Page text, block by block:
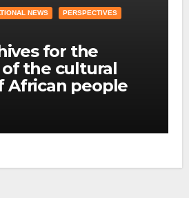
NEWS PERSPECTIVES
for the
the cultural
African people